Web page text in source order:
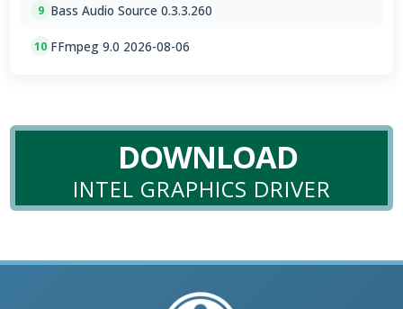
9 Bass Audio Source 0.3.3.260
10 FFmpeg 9.0 2026-08-06
DOWNLOAD
INTEL GRAPHICS DRIVER